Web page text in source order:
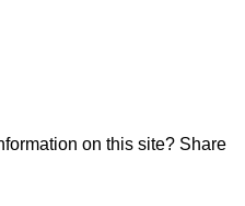
on this site? Share